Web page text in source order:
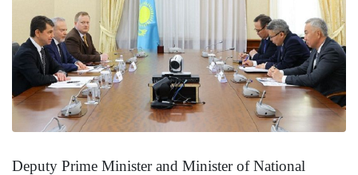
Deputy Prime Minister and Minister of National